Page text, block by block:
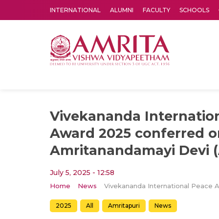
INTERNATIONAL ALUMNI FACULTY SCHOOLS
Vivekananda
Award 2025 conferred
Amritanandamayi Devi
July 5, 2025 - 12:58
Home News
2025 All Amritapuri News